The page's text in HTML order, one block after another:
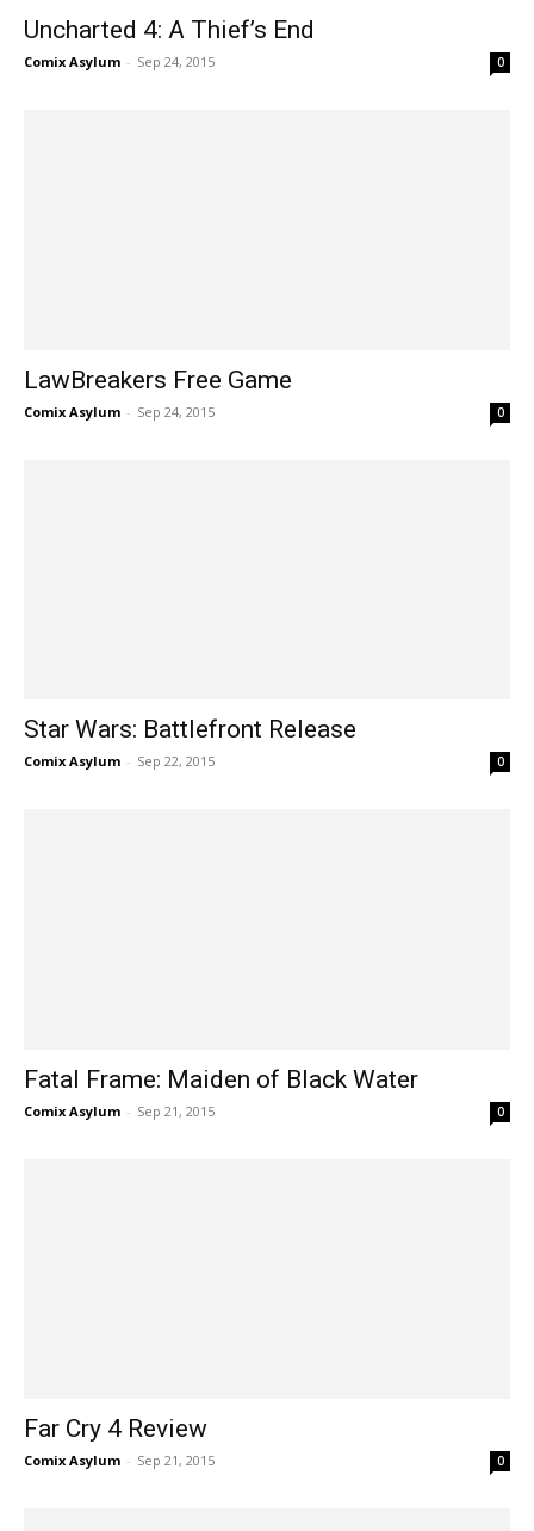
Uncharted 4: A Thief’s End
Comix Asylum - Sep 24, 2015 0
LawBreakers Free Game
Comix Asylum - Sep 24, 2015 0
Star Wars: Battlefront Release
Comix Asylum - Sep 22, 2015 0
Fatal Frame: Maiden of Black Water
Comix Asylum - Sep 21, 2015 0
Far Cry 4 Review
Comix Asylum - Sep 21, 2015 0